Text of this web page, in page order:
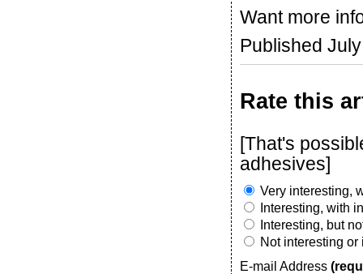
Want more
Published
Rate this
[That's
adhesives]
Very interesting,
Interesting, with
Interesting, but
Not interesting or
E-mail Address